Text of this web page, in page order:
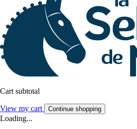
Cart subtotal
View my cart Continue shopping
Loading...